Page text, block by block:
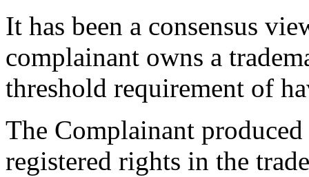
It has been a consensus
complainant owns a
threshold requirement of
The Complainant
registered rights in the